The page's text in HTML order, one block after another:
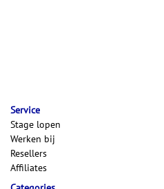
Service
Stage lopen
Werken bij
Resellers
Affiliates